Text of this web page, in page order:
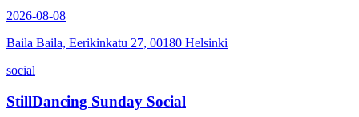
2026-08-08
Baila Baila, Eerikinkatu 27, 00180 Helsinki
social
StillDancing Sunday Social